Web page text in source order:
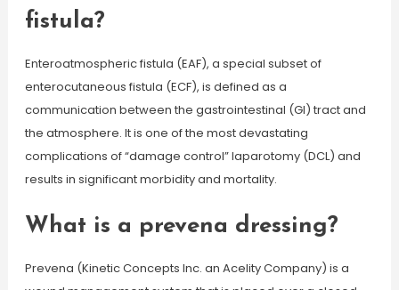
fistula?
Enteroatmospheric fistula (EAF), a special subset of
enterocutaneous fistula (ECF), is defined as a
communication between the gastrointestinal (GI) tract and
the atmosphere. It is one of the most devastating
complications of “damage control” laparotomy (DCL) and
results in significant morbidity and mortality.
What is a prevena dressing?
Prevena (Kinetic Concepts Inc. an Acelity Company) is a